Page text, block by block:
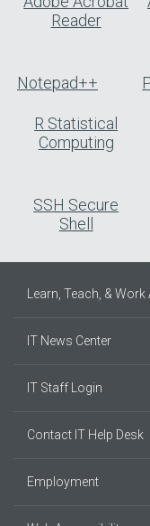
Reader
Notepad++
R Statistical
Computing
SSH Secure
Shell
Learn, Teach, & Work
IT News Center
IT Staff Login
Contact IT Help Desk
Employment